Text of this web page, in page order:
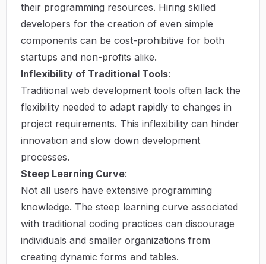
their programming resources. Hiring skilled
developers for the creation of even simple
components can be cost-prohibitive for both
startups and non-profits alike.
Inflexibility of Traditional Tools:
Traditional web development tools often lack the
flexibility needed to adapt rapidly to changes in
project requirements. This inflexibility can hinder
innovation and slow down development
processes.
Steep Learning Curve:
Not all users have extensive programming
knowledge. The steep learning curve associated
with traditional coding practices can discourage
individuals and smaller organizations from
creating dynamic forms and tables.